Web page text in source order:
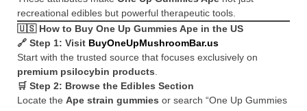
recreational edibles but powerful therapeutic tools.
🇺🇸 How to Buy One Up Gummies Ape in the US
🔗 Step 1: Visit BuyOneUpMushroomBar.us
Start with the trusted source that focuses exclusively on
premium psilocybin products
🛒 Step 2: Browse the Edibles Section
Locate the Ape strain gummies or search “One Up Gummies